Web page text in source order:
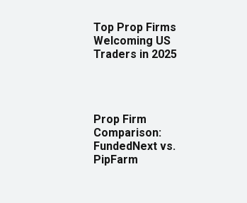
Top Prop Firms
Welcoming US
Traders in 2025
Prop Firm
Comparison:
FundedNext vs.
PipFarm